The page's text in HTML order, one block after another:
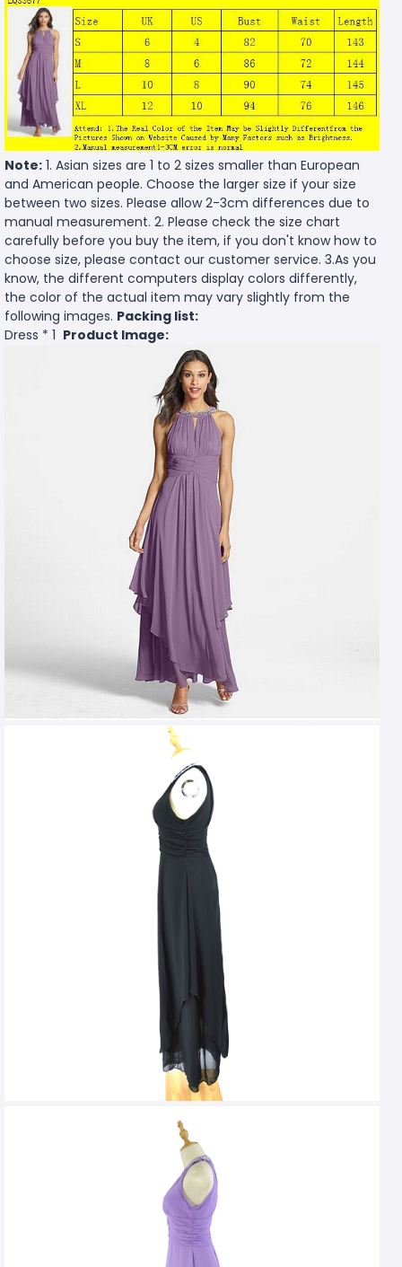
Note: 1. Asian sizes are 1 to 2 sizes smaller than European
and American people. Choose the larger size if your size
between two sizes. Please allow 2-3cm differences due to
manual measurement. 2. Please check the size chart
carefully before you buy the item, if you don't know how to
choose size, please contact our customer service. 3.As you
know, the different computers display colors differently,
the color of the actual item may vary slightly from the
following images. Packing list:
Dress * 1 Product Image: